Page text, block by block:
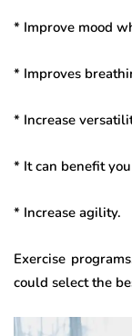
* Improve mood
* Improves
* Increase
* It can benefit
* Increase agility.
Exercise
could select the